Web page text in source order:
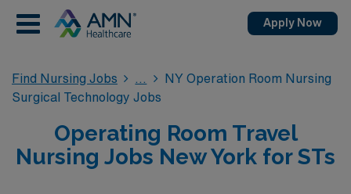
Apply Now
Find Nursing Jobs
NY Operation Room Nursing
Surgical Technology Jobs
Operating Room Travel
Nursing Jobs New York for STs